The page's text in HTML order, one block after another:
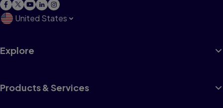
United States
Explore
Products & Services